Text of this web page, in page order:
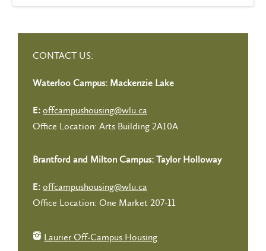
CONTACT US:
Waterloo Campus: Mackenzie Lake
E: offcampushousing@wlu.ca
Office Location: Arts Building 2A10A
Brantford and Milton Campus: Taylor Holloway
E: offcampushousing@wlu.ca
Office Location: One Market 207-11
Laurier Off-Campus Housing